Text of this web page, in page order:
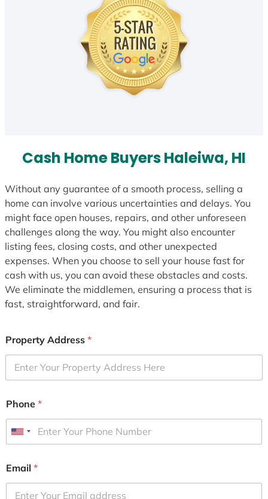
Cash Home Buyers Haleiwa, HI
Without any guarantee of a smooth process, selling a
home can involve various uncertainties and delays. You
might face open houses, repairs, and other unforeseen
challenges along the way. You might also encounter
listing fees, closing costs, and other unexpected
expenses. When you choose to sell your house fast for
cash with us, you can avoid these obstacles and costs.
We eliminate the middlemen, ensuring a process that is
fast, straightforward, and fair.
Property Address *
Phone *
U
i
e
Email *